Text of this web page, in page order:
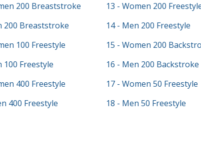
200 Breaststroke
200 Breaststroke
100 Freestyle
100 Freestyle
400 Freestyle
400 Freestyle
13 - Women 200
14 - Men 200 Freestyle
15 - Women 200
16 - Men 200 Backstroke
17 - Women 50 Freestyle
18 - Men 50 Freestyle